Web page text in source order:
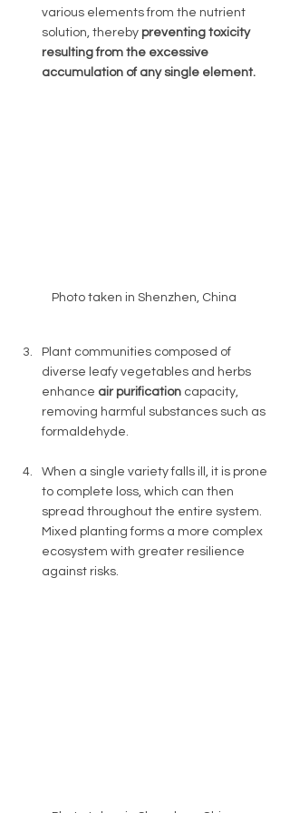
various elements from the nutrient
solution, thereby preventing toxicity
resulting from the excessive
accumulation of any single element.
Photo taken in Shenzhen, China
Plant communities composed of
diverse leafy vegetables and herbs
enhance air purification capacity,
removing harmful substances such as
formaldehyde.
When a single variety falls ill, it is prone
to complete loss, which can then
spread throughout the entire system.
Mixed planting forms a more complex
ecosystem with greater resilience
against risks.